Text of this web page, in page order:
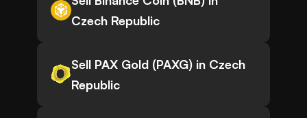
Czech Republic
Sell PAX Gold (PAXG) in Czech
Republic